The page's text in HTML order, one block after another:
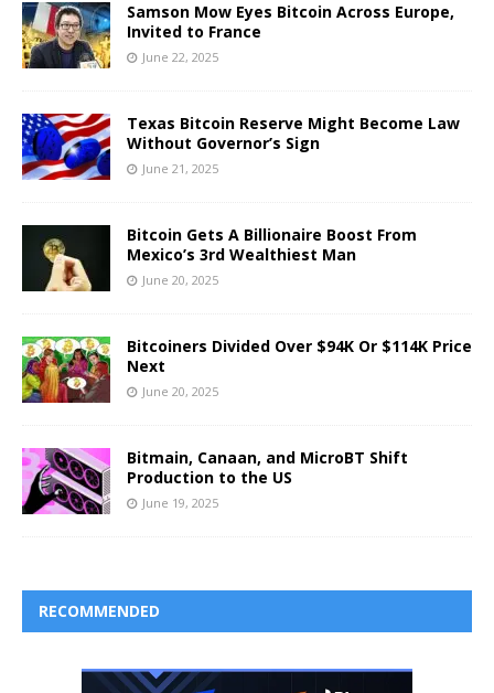
Samson Mow Eyes Bitcoin Across Europe,
Invited to France
June 22, 2025
Texas Bitcoin Reserve Might Become Law
Without Governor’s Sign
June 21, 2025
Bitcoin Gets A Billionaire Boost From
Mexico’s 3rd Wealthiest Man
June 20, 2025
Bitcoiners Divided Over $94K Or $114K Price
Next
June 20, 2025
Bitmain, Canaan, and MicroBT Shift
Production to the US
June 19, 2025
RECOMMENDED